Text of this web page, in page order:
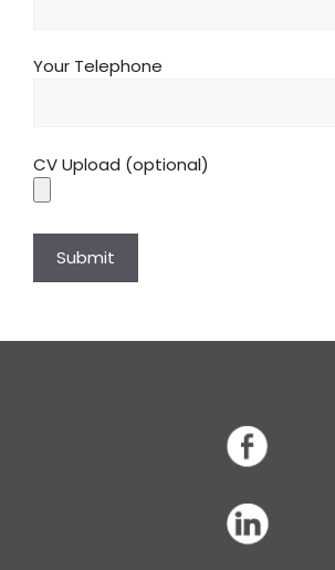
Your Telephone
CV Upload (optional)